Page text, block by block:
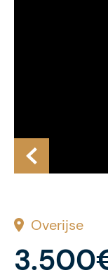
Overijse